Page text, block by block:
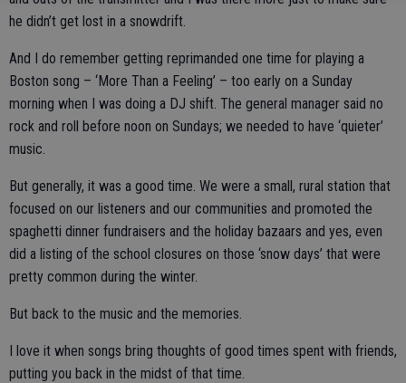
he didn’t get lost in a snowdrift.
And I do remember getting reprimanded one time for playing a
Boston song – ‘More Than a Feeling’ – too early on a Sunday
morning when I was doing a DJ shift. The general manager said no
rock and roll before noon on Sundays; we needed to have ‘quieter’
music.
But generally, it was a good time. We were a small, rural station that
focused on our listeners and our communities and promoted the
spaghetti dinner fundraisers and the holiday bazaars and yes, even
did a listing of the school closures on those ‘snow days’ that were
pretty common during the winter.
But back to the music and the memories.
I love it when songs bring thoughts of good times spent with friends,
putting you back in the midst of that time.